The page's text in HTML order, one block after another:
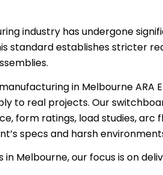
industry has undergone
standard establishes stricter
in Melbourne
to real projects. Our
form ratings, load studies, arc
specs and harsh
Melbourne, our focus is on